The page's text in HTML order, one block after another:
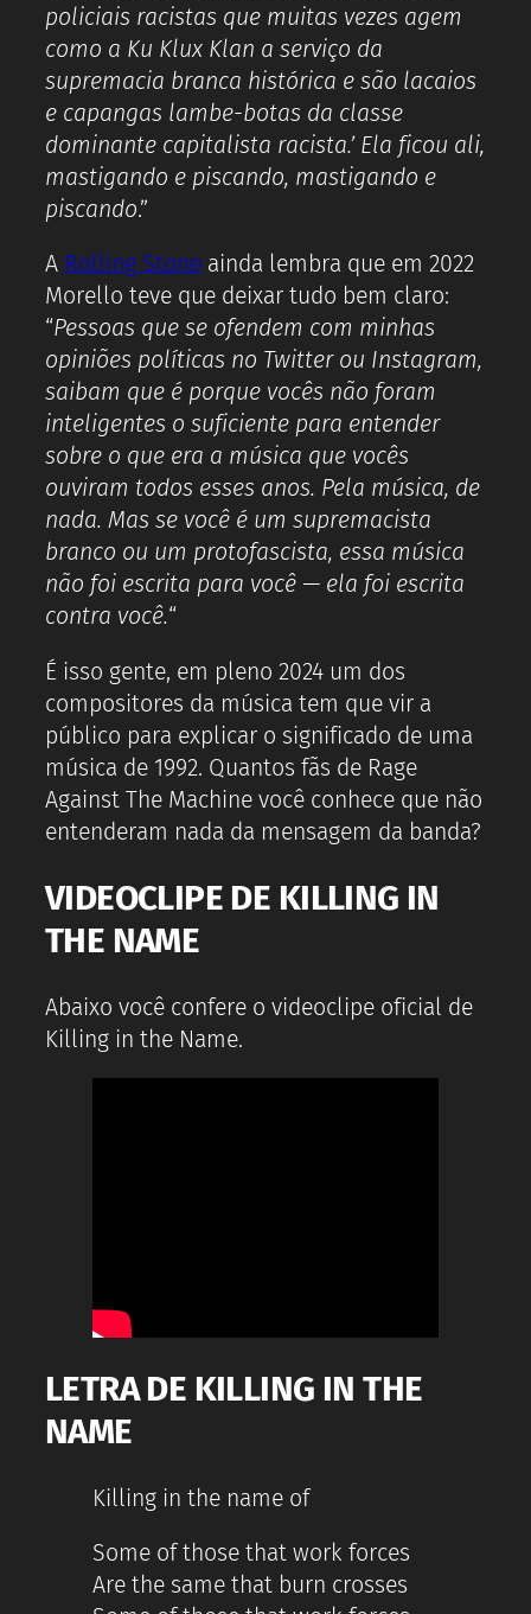
policiais racistas que muitas vezes agem
como a Ku Klux Klan a serviço da
supremacia branca histórica e são lacaios
e capangas lambe-botas da classe
dominante capitalista racista.’ Ela ficou ali,
mastigando e piscando, mastigando e
piscando.”
A Rolling Stoneainda lembra que em 2022
Morello teve que deixar tudo bem claro:
“Pessoas que se ofendem com minhas
opiniões políticas no Twitter ou Instagram,
saibam que é porque vocês não foram
inteligentes o suficiente para entender
sobre o que era a música que vocês
ouviram todos esses anos. Pela música, de
nada. Mas se você é um supremacista
branco ou um protofascista, essa música
não foi escrita para você — ela foi escrita
contra você.“
É isso gente, em pleno 2024 um dos
compositores da música tem que vir a
público para explicar o significado de uma
música de 1992. Quantos fãs de Rage
Against The Machine você conhece que não
entenderam nada da mensagem da banda?
VIDEOCLIPE DE KILLING IN
THE NAME
Abaixo você confere o videoclipe oficial de
Killing in the Name.
LETRA DE KILLING IN THE
NAME
Killing in the name of
Some of those that work forces
Are the same that burn crosses